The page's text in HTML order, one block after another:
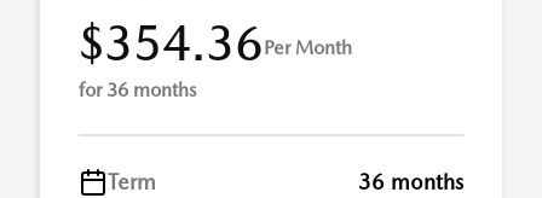
$354.36Per Month
for 36 months
Term
36 months